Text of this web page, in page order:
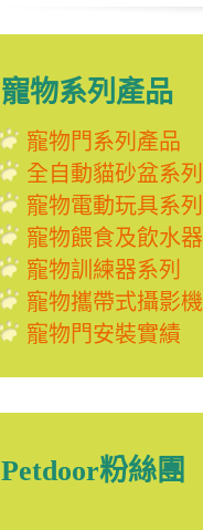
寵物系列產品
寵物門系列產品
全自動貓砂盆系列
寵物電動玩具系列
寵物餵食及飲水器
寵物訓練器系列
寵物攜帶式攝影機
寵物門安裝實績
Petdoor粉絲團